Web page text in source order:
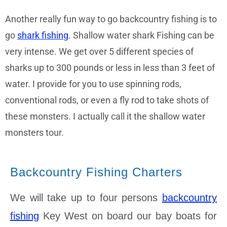
Another really fun way to go backcountry fishing is to
go shark fishing. Shallow water shark Fishing can be
very intense. We get over 5 different species of
sharks up to 300 pounds or less in less than 3 feet of
water. I provide for you to use spinning rods,
conventional rods, or even a fly rod to take shots of
these monsters. I actually call it the shallow water
monsters tour.
Backcountry Fishing Charters
We will take up to four persons backcountry
fishing Key West on board our bay boats for